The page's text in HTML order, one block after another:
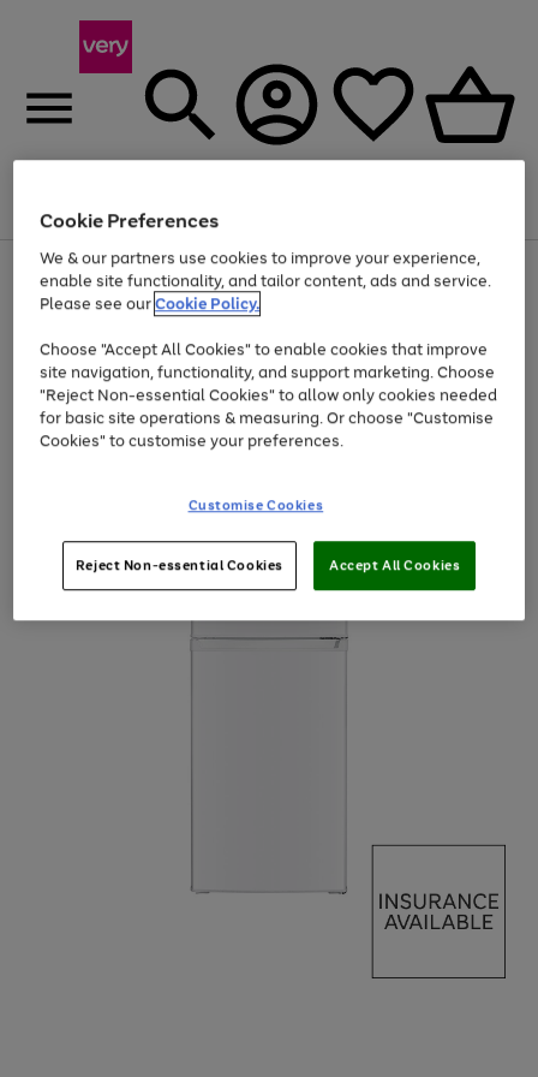
Menu
Use
the
right
left
arrows
to
scroll
through
the
Page
1
of
At least 20% off selected Fashion and Sportswear
Cookie Preferences
We & our partners use cookies to improve your experience,
enable site functionality, and tailor content, ads and service.
Please see ourCookie Policy.
Choose "Accept All Cookies" to enable cookies that improve
site navigation, functionality, and support marketing. Choose
"Reject Non-essential Cookies" to allow only cookies needed
for basic site operations & measuring. Or choose "Customise
Cookies" to customise your preferences.
Customise Cookies
Reject Non-essential Cookies Accept All Cookies